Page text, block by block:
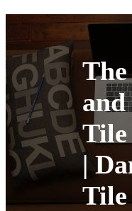
and
|
Tile